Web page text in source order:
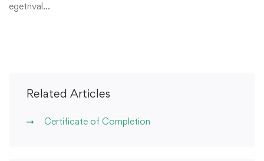
egetnval…
Related Articles
Certificate of Completion